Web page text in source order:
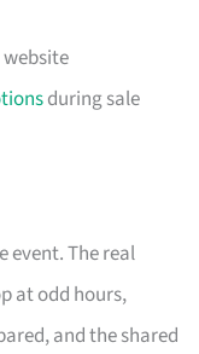
during sale
event. The real
at odd hours,
and the shared